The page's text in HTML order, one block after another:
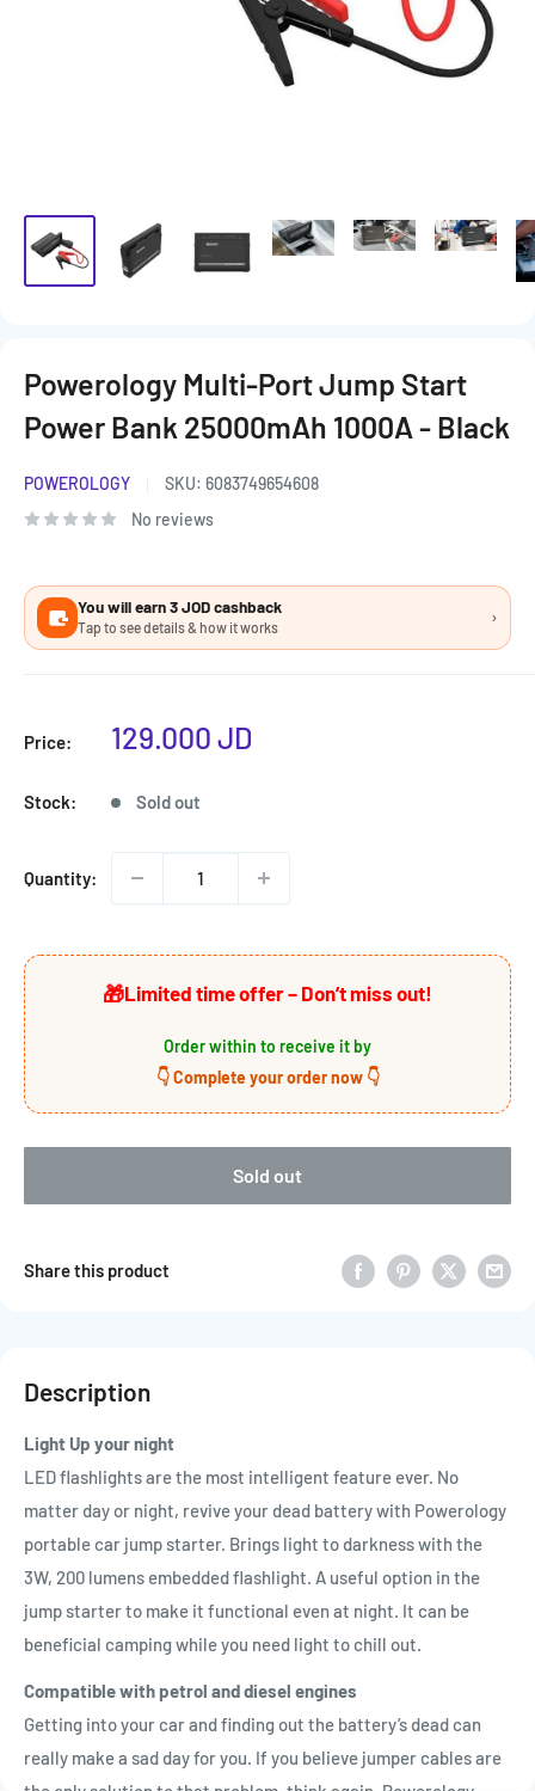
Powerology Multi-Port Jump Start
Power Bank 25000mAh 1000A - Black
POWEROLOGY SKU: 6083749654608
No reviews
You will earn 3 JOD cashback
Tap to see details & how it works ›
Price:
Sale
129.000 JD
Stock: Sold out
Quantity:
🎁Limited time offer – Don’t miss out!
Order within to receive it by
👇 Complete your order now 👇
Sold out
Share this product
Description
Light Up your night
LED flashlights are the most intelligent feature ever. No
matter day or night, revive your dead battery with Powerology
portable car jump starter. Brings light to darkness with the
3W, 200 lumens embedded flashlight. A useful option in the
jump starter to make it functional even at night. It can be
beneficial camping while you need light to chill out.
Compatible with petrol and diesel engines
Getting into your car and finding out the battery’s dead can
really make a sad day for you. If you believe jumper cables are